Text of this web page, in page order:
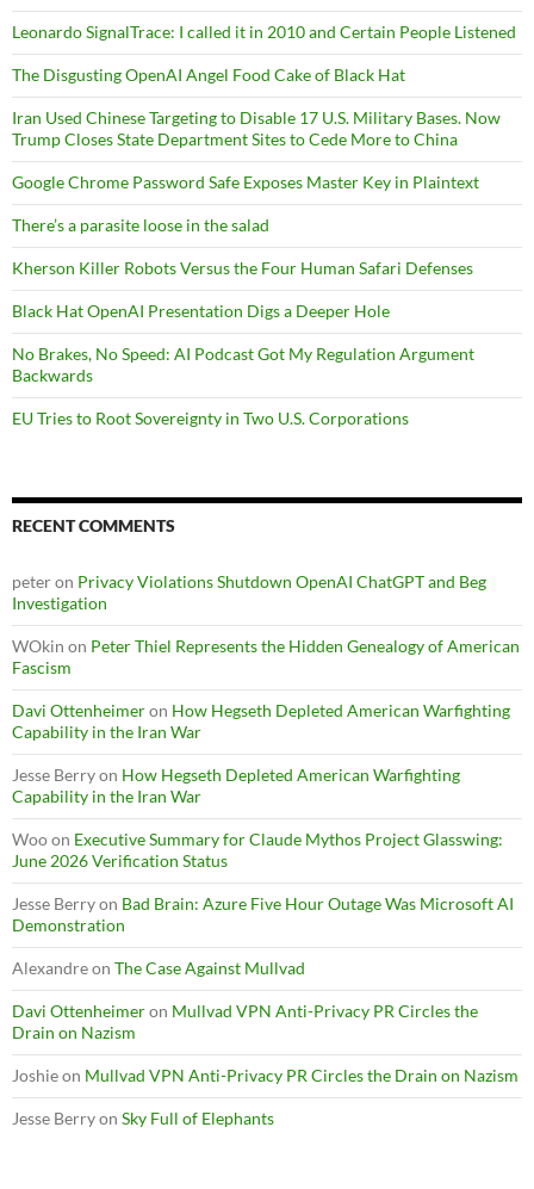
Leonardo SignalTrace: I called it in 2010 and Certain People Listened
The Disgusting OpenAI Angel Food Cake of Black Hat
Iran Used Chinese Targeting to Disable 17 U.S. Military Bases. Now
Trump Closes State Department Sites to Cede More to China
Google Chrome Password Safe Exposes Master Key in Plaintext
There’s a parasite loose in the salad
Kherson Killer Robots Versus the Four Human Safari Defenses
Black Hat OpenAI Presentation Digs a Deeper Hole
No Brakes, No Speed: AI Podcast Got My Regulation Argument
Backwards
EU Tries to Root Sovereignty in Two U.S. Corporations
RECENT COMMENTS
peteron Privacy Violations Shutdown OpenAI ChatGPT and Beg
Investigation
WOkin on Peter Thiel Represents the Hidden Genealogy of American
Fascism
Davi Ottenheimeron How Hegseth Depleted American Warfighting
Capability in the Iran War
Jesse Berryon How Hegseth Depleted American Warfighting
Capability in the Iran War
Wooon Executive Summary for Claude Mythos Project Glasswing:
June 2026 Verification Status
Jesse Berryon Bad Brain: Azure Five Hour Outage Was Microsoft AI
Demonstration
Alexandreon The Case Against Mullvad
Davi Ottenheimeron Mullvad VPN Anti-Privacy PR Circles the
Drain on Nazism
Joshieon Mullvad VPN Anti-Privacy PR Circles the Drain on Nazism
Jesse Berryon Sky Full of Elephants